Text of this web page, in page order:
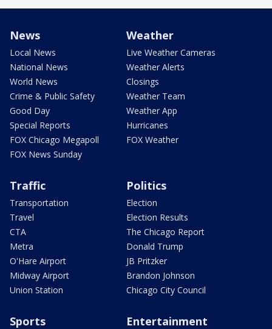
News
Local News
National News
World News
Crime & Public Safety
Good Day
Special Reports
FOX Chicago Megapoll
FOX News Sunday
Weather
Live Weather Cameras
Weather Alerts
Closings
Weather Team
Weather App
Hurricanes
FOX Weather
Traffic
Transportation
Travel
CTA
Metra
O'Hare Airport
Midway Airport
Union Station
Politics
Election
Election Results
The Chicago Report
Donald Trump
JB Pritzker
Brandon Johnson
Chicago City Council
Sports Entertainment